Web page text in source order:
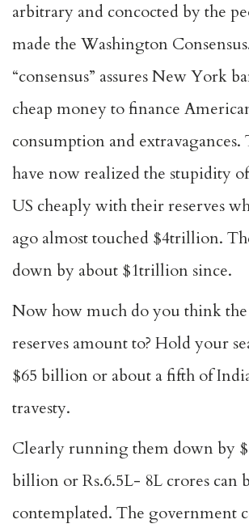
arbitrary and concocted by the
made the Washington
“consensus” assures New York
cheap money to finance
consumption and extravagances.
have now realized the stupidity
US cheaply with their reserves
ago almost touched $4trillion.
down by about $1trillion since.
Now how much do you think
reserves amount to? Hold your
$65 billion or about a fifth of
travesty.
Clearly running them down by
billion or Rs.6.5L- 8L crores can
contemplated. The government